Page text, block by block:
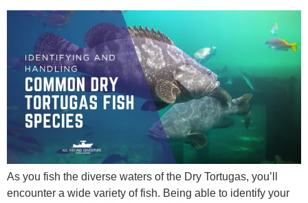
As you fish the diverse waters of the Dry Tortugas, you’ll
encounter a wide variety of fish. Being able to identify your